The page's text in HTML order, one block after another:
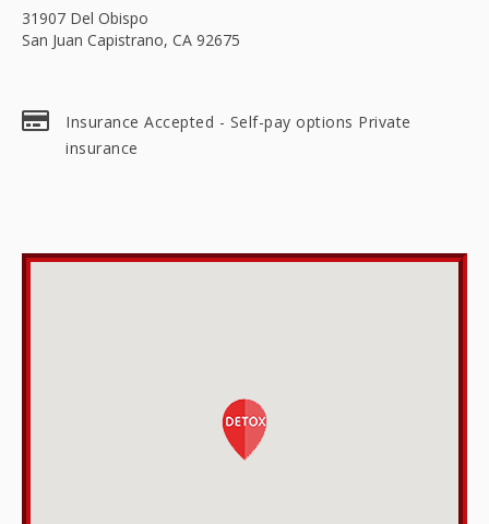
31907 Del Obispo
San Juan Capistrano, CA 92675
Insurance Accepted - Self-pay options Private
insurance